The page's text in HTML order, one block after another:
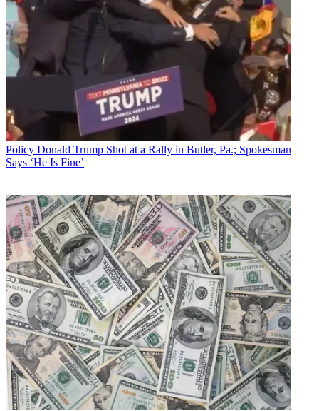
Policy Donald Trump Shot at a Rally in Butler, Pa.; Spokesman
Says ‘He Is Fine’